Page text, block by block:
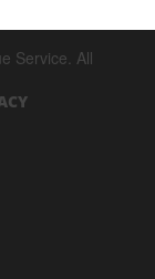
Service. All